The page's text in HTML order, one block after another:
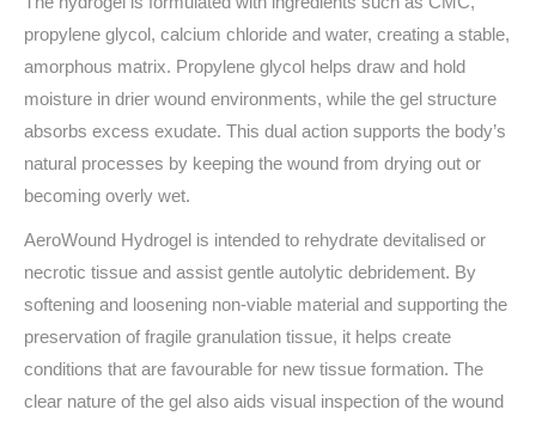
propylene glycol, calcium chloride and water, creating a stable,
amorphous matrix. Propylene glycol helps draw and hold
moisture in drier wound environments, while the gel structure
absorbs excess exudate. This dual action supports the body’s
natural processes by keeping the wound from drying out or
becoming overly wet.
AeroWound Hydrogel is intended to rehydrate devitalised or
necrotic tissue and assist gentle autolytic debridement. By
softening and loosening non-viable material and supporting the
preservation of fragile granulation tissue, it helps create
conditions that are favourable for new tissue formation. The
clear nature of the gel also aids visual inspection of the wound